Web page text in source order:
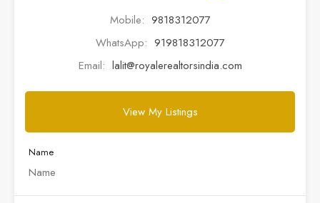
Mobile: 9818312077
WhatsApp: 919818312077
Email: lalit@royalerealtorsindia.com
View My Listings
Name